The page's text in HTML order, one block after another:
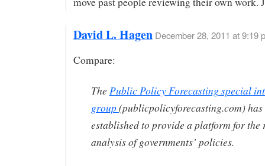
David L. Hagen December 28, 2011 at 9:19
Compare:
The Public Policy Forecasting special
group(publicpolicyforecasting.com) has
established to provide a platform for
analysis of governments’ policies.